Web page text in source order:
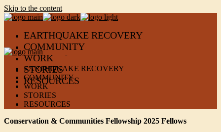
Skip to the content
EARTHQUAKE RECOVERY
COMMUNITY
WORK
STORIES
RESOURCES
EARTHQUAKE RECOVERY
COMMUNITY
WORK
STORIES
RESOURCES
Conservation & Communities Fellowship 2025 Fellows